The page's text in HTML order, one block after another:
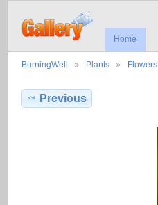
Home
BurningWell Plants Flowers
Previous